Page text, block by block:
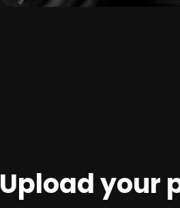
Upload your